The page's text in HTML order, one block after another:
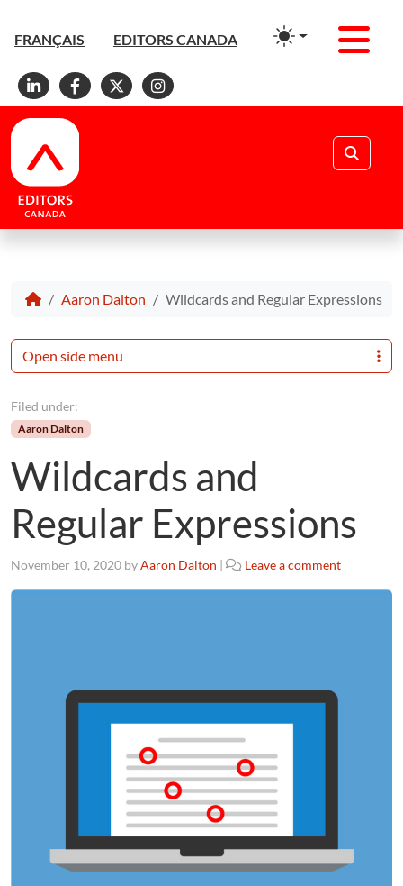
FRANÇAIS EDITORS CANADA
Linkedin
Facebook
X Instagram
Aaron Dalton Wildcards and Regular Expressions
Filed under:
Aaron Dalton
Wildcards and
Regular Expressions
November 10, 2020 byAaron Dalton | Leave a comment
Open side menu